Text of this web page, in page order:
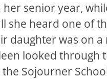
senior year,
she heard one of
daughter was on a
looked through
Sojourner